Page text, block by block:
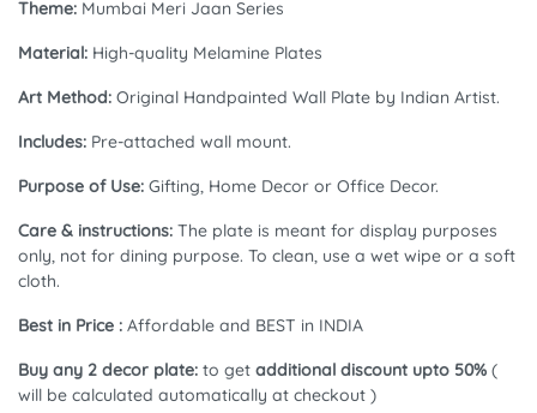
Theme: Mumbai Meri Jaan Series
Material: High-quality Melamine Plates
Art Method: Original Handpainted Wall Plate by Indian Artist.
Includes: Pre-attached wall mount.
Purpose of Use: Gifting, Home Decor or Office Decor.
Care & instructions: The plate is meant for display purposes
only, not for dining purpose. To clean, use a wet wipe or a soft
cloth.
Best in Price : Affordable and BEST in INDIA
Buy any 2 decor plate: to get additional discount upto 50% (
will be calculated automatically at checkout )